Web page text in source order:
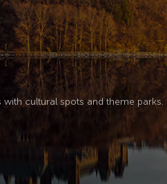
cultural spots and theme parks.